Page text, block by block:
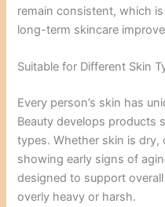
remain consistent, which
long-term skincare
Suitable for Different Skin
Every person’s skin has
Beauty develops products
types. Whether skin is
showing early signs of
designed to support
overly heavy or harsh.